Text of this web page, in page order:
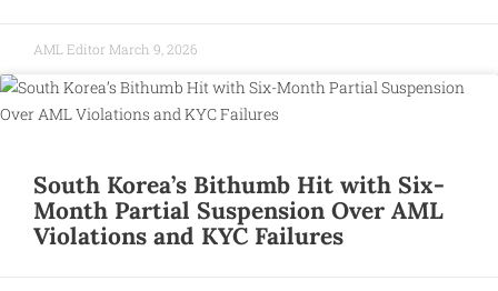
AML Editor March 9, 2026
South Korea’s Bithumb Hit with Six-
Month Partial Suspension Over AML
Violations and KYC Failures